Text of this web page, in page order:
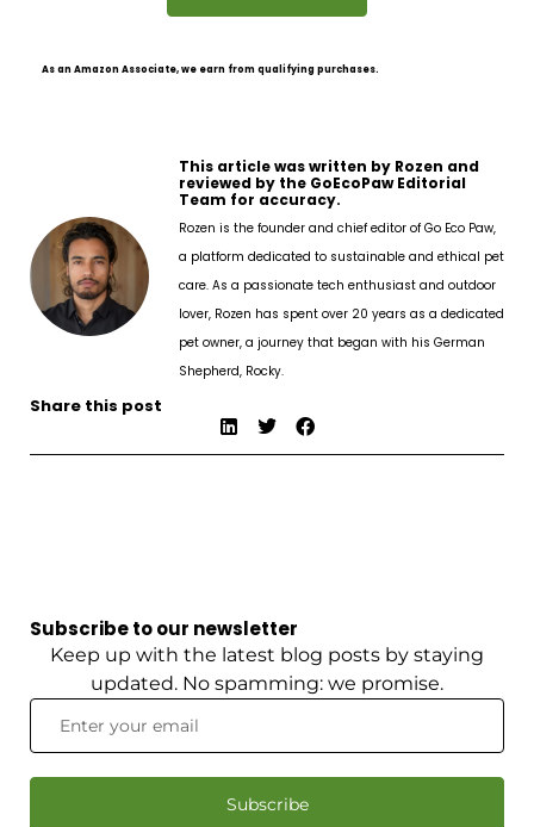
As an Amazon Associate, we earn from qualifying purchases.
This article was written by Rozen and
reviewed by the GoEcoPaw Editorial
Team for accuracy.
Rozen is the founder and chief editor of Go Eco Paw,
a platform dedicated to sustainable and ethical pet
care. As a passionate tech enthusiast and outdoor
lover, Rozen has spent over 20 years as a dedicated
pet owner, a journey that began with his German
Shepherd, Rocky.
Share this post
Subscribe to our newsletter
Keep up with the latest blog posts by staying
updated. No spamming: we promise.
Subscribe